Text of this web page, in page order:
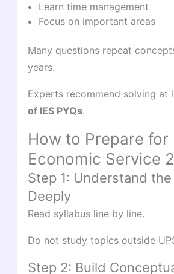
Learn time management
Focus on important areas
Many questions repeat
years.
Experts recommend solving at
of IES PYQs.
How to Prepare for
Economic Service
Step 1: Understand
Deeply
Read syllabus line by line.
Do not study topics outside
Step 2: Build